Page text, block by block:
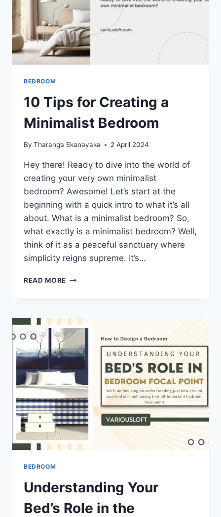
BEDROOM
10 Tips for Creating a
Minimalist Bedroom
By Tharanga Ekanayaka 2 April 2024
Hey there! Ready to dive into the world of
creating your very own minimalist
bedroom? Awesome! Let’s start at the
beginning with a quick intro to what it’s all
about. What is a minimalist bedroom? So,
what exactly is a minimalist bedroom? Well,
think of it as a peaceful sanctuary where
simplicity reigns supreme. It’s…
READ MORE
A
MINIMALIST
BEDROOM
BEDROOM
Understanding Your
Bed’s Role in the